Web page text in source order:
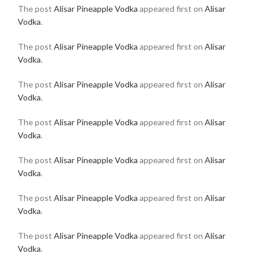
The post Alisar Pineapple Vodka appeared first on Alisar
Vodka.
The post Alisar Pineapple Vodka appeared first on Alisar
Vodka.
The post Alisar Pineapple Vodka appeared first on Alisar
Vodka.
The post Alisar Pineapple Vodka appeared first on Alisar
Vodka.
The post Alisar Pineapple Vodka appeared first on Alisar
Vodka.
The post Alisar Pineapple Vodka appeared first on Alisar
Vodka.
The post Alisar Pineapple Vodka appeared first on Alisar
Vodka.